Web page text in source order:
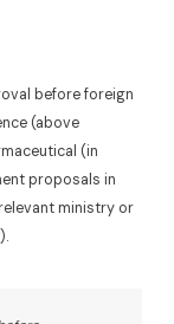
before foreign
(above
(in
proposals in
ministry or